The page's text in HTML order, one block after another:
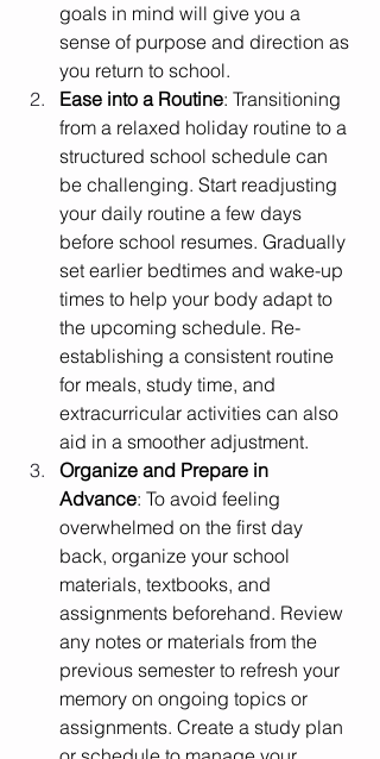
goals in mind will give you a
sense of purpose and direction as
you return to school.
Ease into a Routine: Transitioning
from a relaxed holiday routine to a
structured school schedule can
be challenging. Start readjusting
your daily routine a few days
before school resumes. Gradually
set earlier bedtimes and wake-up
times to help your body adapt to
the upcoming schedule. Re-
establishing a consistent routine
for meals, study time, and
extracurricular activities can also
aid in a smoother adjustment.
Organize and Prepare in
Advance: To avoid feeling
overwhelmed on the first day
back, organize your school
materials, textbooks, and
assignments beforehand. Review
any notes or materials from the
previous semester to refresh your
memory on ongoing topics or
assignments. Create a study plan